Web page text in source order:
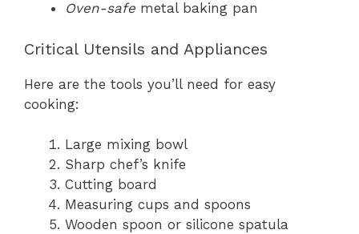
Oven-safe metal baking pan
Critical Utensils and Appliances
Here are the tools you’ll need for easy
cooking:
Large mixing bowl
Sharp chef’s knife
Cutting board
Measuring cups and spoons
Wooden spoon or silicone spatula